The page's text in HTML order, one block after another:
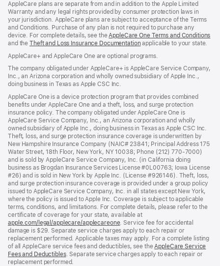
AppleCare plans are separate from and in addition to the Apple Limited
Warranty and any legal rights provided by consumer protection laws in
your jurisdiction. AppleCare plans are subject to acceptance of the Terms
and Conditions. Purchase of any plan is not required to purchase any
device. For complete details, see theAppleCare One Terms and Conditions
and theTheft and Loss Insurance Documentation applicable to your state.
AppleCare+ and AppleCare One are optional programs.
The company obligated under AppleCare+ is AppleCare Service Company,
Inc., an Arizona corporation and wholly owned subsidiary of Apple Inc.,
doing business in Texas as Apple CSC Inc.
AppleCare One is a device protection program that provides combined
benefits under AppleCare One and a theft, loss, and surge protection
insurance policy. The company obligated under AppleCare One is
AppleCare Service Company, Inc., an Arizona corporation and wholly
owned subsidiary of Apple Inc., doing business in Texas as Apple CSC Inc.
Theft, loss, and surge protection insurance coverage is underwritten by
New Hampshire Insurance Company (NAIC# 23841; Principal Address 175
Water Street, 18th Floor, New York, NY 10038; Phone (212) 770-7000)
and is sold by AppleCare Service Company, Inc. (in California doing
business as Brogdan Insurance Services License #0L00763; Iowa License
#26) and is sold in New York by Apple Inc. (License #926146). Theft, loss,
and surge protection insurance coverage is provided under a group policy
issued to AppleCare Service Company, Inc. in all states except New York,
where the policy is issued to Apple Inc. Coverage is subject to applicable
terms, conditions, and limitations. For complete details, please refer to the
certificate of coverage for your state, available at
apple.com/legal/applecare/applecareone. Service fee for accidental
damage is $29. Separate service charges apply to each repair or
replacement performed. Applicable taxes may apply. For a complete listing
of all AppleCare service fees and deductibles, see theAppleCare Service
Fees and Deductibles. Separate service charges apply to each repair or
replacement performed.